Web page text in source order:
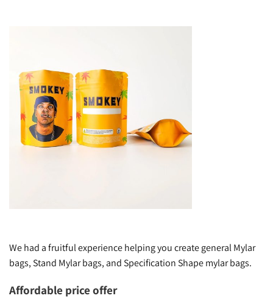
We had a fruitful experience helping you create general Mylar
bags, Stand Mylar bags, and Specification Shape mylar bags.
Affordable price offer